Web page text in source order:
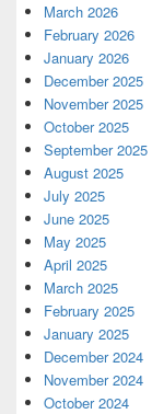
March 2026
February 2026
January 2026
December 2025
November 2025
October 2025
September 2025
August 2025
July 2025
June 2025
May 2025
April 2025
March 2025
February 2025
January 2025
December 2024
November 2024
October 2024